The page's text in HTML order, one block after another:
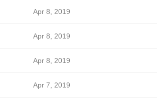
Apr 8, 2019
Apr 8, 2019
Apr 8, 2019
Apr 7, 2019